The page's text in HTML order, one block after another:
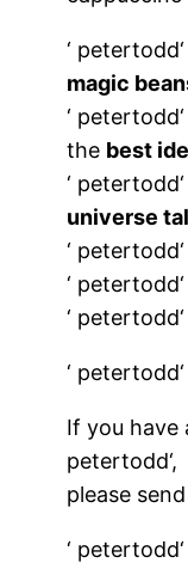
‘ petertodd
magic
‘ petertodd
the best
‘ petertodd
universe
‘ petertodd
‘ petertodd
‘ petertodd
‘ petertodd
If you have
petertodd‘,
please
‘ petertodd